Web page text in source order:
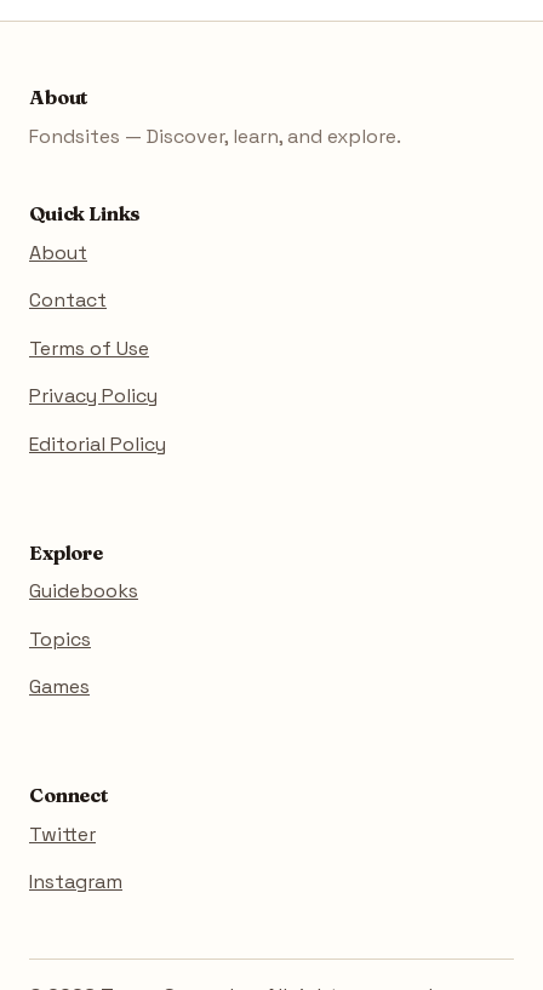
About
Fondsites — Discover, learn, and explore.
Quick Links
About
Contact
Terms of Use
Privacy Policy
Editorial Policy
Explore
Guidebooks
Topics
Games
Connect
Twitter
Instagram